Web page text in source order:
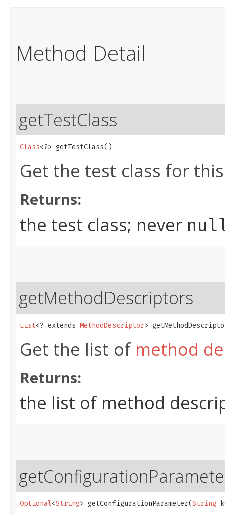
Method Detail
getTestClass
Class<?> getTestClass()
Get the test class for
Returns:
the test class; never
getMethodDescriptors
List<? extends MethodDescriptor>
Get the list of method
Returns:
the list of method
Optional<String> getConfigurationParameter​(String